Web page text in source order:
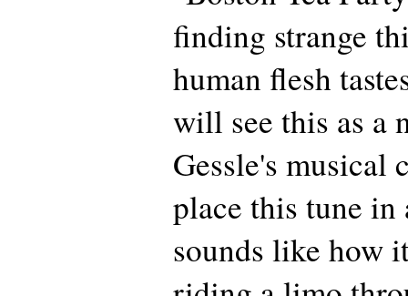
finding strange
human flesh
will see this as a
Gessle's musical
place this tune in
sounds like how